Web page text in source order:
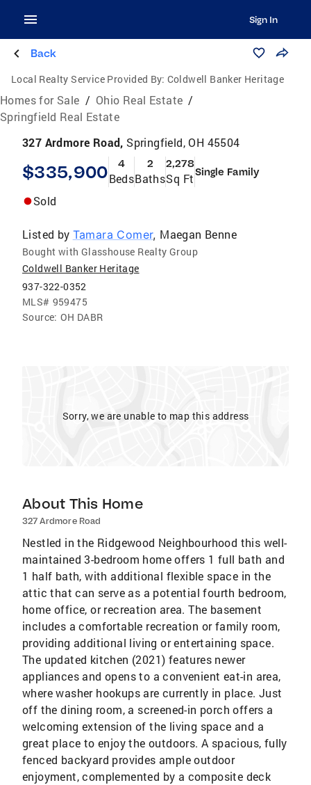
Sign In
Back
Local Realty Service Provided By: Coldwell Banker Heritage
Homes for Sale / Ohio Real Estate /
Springfield Real Estate
327 Ardmore Road, Springfield, OH 45504
$335,900 4
Beds
2
Baths
2,278
Sq FtSingle Family
Sold
Listed by Tamara Comer, Maegan Benne
Bought with Glasshouse Realty Group
Coldwell Banker Heritage
937-322-0352
MLS# 959475
Source: OH DABR
Sorry, we are unable to map this address
About This Home
327 Ardmore Road
Nestled in the Ridgewood Neighbourhood this well-
maintained 3-bedroom home offers 1 full bath and
1 half bath, with additional flexible space in the
attic that can serve as a potential fourth bedroom,
home office, or recreation area. The basement
includes a comfortable recreation or family room,
providing additional living or entertaining space.
The updated kitchen (2021) features newer
appliances and opens to a convenient eat-in area,
where washer hookups are currently in place. Just
off the dining room, a screened-in porch offers a
welcoming extension of the living space and a
great place to enjoy the outdoors. A spacious, fully
fenced backyard provides ample outdoor
enjoyment, complemented by a composite deck